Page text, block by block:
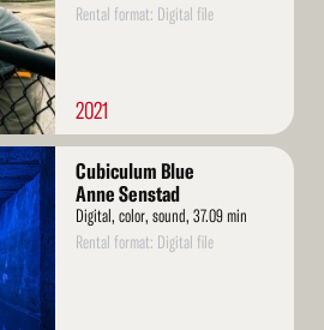
Rental format: Digital file
2021
Cubiculum Blue
Anne Senstad
Digital, color, sound, 37.09 min
Rental format: Digital file